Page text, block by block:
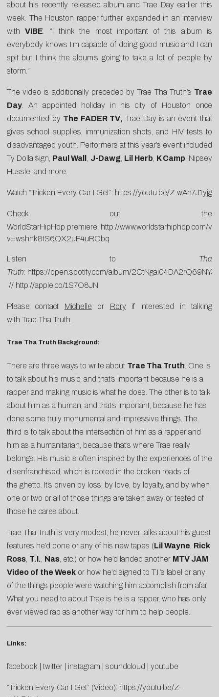
about his recently released album and Trae Day earlier this
week. The Houston rapper further expanded in an interview
withVIBE . “I think the most important of this album is
everybody knows I’m capable of doing good music and I can
spit but I think the album’s going to take a lot of people by
storm.”
The video is additionally preceded by Trae Tha Truth’s Trae
Day . An appointed holiday in his city of Houston once
documented by The FADER TV, Trae Day is an event that
gives school supplies, immunization shots, and HIV tests to
disadvantaged youth. Performers at this year’s event included
Ty Dolla $ign, Paul Wall J-Dawg Lil Herb K Camp , Nipsey
Hussle, and more.
Watch “Tricken Every Car I Get”: https://youtu.be/Z-wAh7J1yjg
Check out the
WorldStarHipHop premiere: http://www.worldstarhiphop.com/
v=wshhk8tS6QX2uF4uRObq
Listen to Tha
Truth: https://open.spotify.com/album/
// http://apple.co/1S7O8JN
Please contact Michelle or Rory if interested in talking
with Trae Tha Truth.
Trae Tha Truth Background:
There are three ways to write about Trae Tha Truth . One is
to talk about his music, and that’s important because he is a
rapper and making music is what he does. The other is to talk
about him as a human, and that’s important, because he has
done some truly monumental and impressive things. The
third is to talk about the intersection of him as a rapper and
him as a humanitarian, because that’s where Trae really
belongs. His music is often inspired by the experiences of the
disenfranchised, which is rooted in the broken roads of
the ghetto. It’s driven by loss, by love, by loyalty, and by when
one or two or all of those things are taken away or tested of
those he cares about.
Trae Tha Truth is very modest, he never talks about his guest
features he’d done or any of his new tapes (Lil Wayne Rick
Ross T.I. Nas , etc.) or how he’d landed another MTV JAM
Video of the Week or how he’d signed to T.I.’s label or any
of the things people were watching him accomplish from afar.
What you need to about Trae is he is a rapper, who has only
ever viewed rap as another way for him to help people.
Links:
facebook twitter instagram soundcloud youtube
“Tricken Every Car I Get” (Video): https://youtu.be/Z-